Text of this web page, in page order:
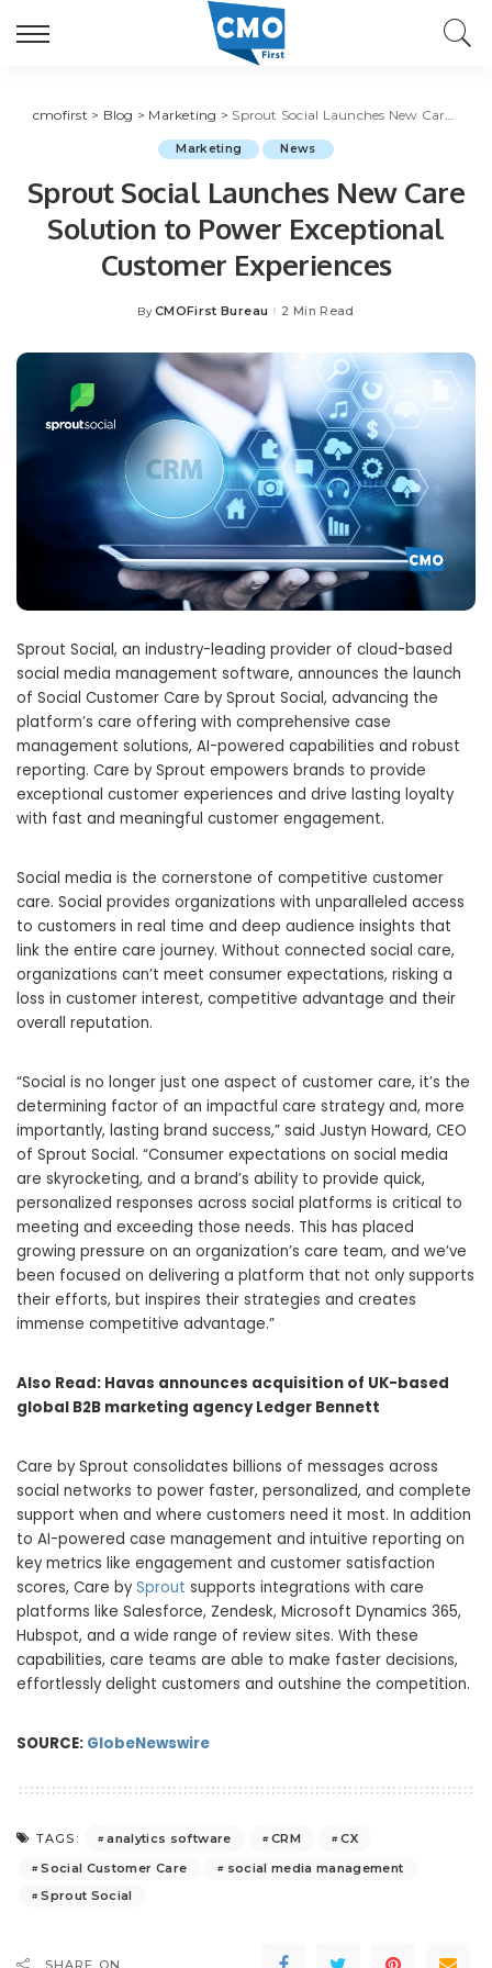
cmofirst > Blog > Marketing > Sprout Social Launches New Care Solution to Power Exceptional Customer Experiences
Marketing News
Sprout Social Launches New Care
Solution to Power Exceptional
Customer Experiences
Posted
By CMOFirst Bureau 2 Min Read
Sprout Social, an industry-leading provider of cloud-based
social media management software, announces the launch
of Social Customer Care by Sprout Social, advancing the
platform’s care offering with comprehensive case
management solutions, AI-powered capabilities and robust
reporting. Care by Sprout empowers brands to provide
exceptional customer experiences and drive lasting loyalty
with fast and meaningful customer engagement.
Social media is the cornerstone of competitive customer
care. Social provides organizations with unparalleled access
to customers in real time and deep audience insights that
link the entire care journey. Without connected social care,
organizations can’t meet consumer expectations, risking a
loss in customer interest, competitive advantage and their
overall reputation.
“Social is no longer just one aspect of customer care, it’s the
determining factor of an impactful care strategy and, more
importantly, lasting brand success,” said Justyn Howard, CEO
of Sprout Social. “Consumer expectations on social media
are skyrocketing, and a brand’s ability to provide quick,
personalized responses across social platforms is critical to
meeting and exceeding those needs. This has placed
growing pressure on an organization’s care team, and we’ve
been focused on delivering a platform that not only supports
their efforts, but inspires their strategies and creates
immense competitive advantage.”
Also Read: Havas announces acquisition of UK-based
global B2B marketing agency Ledger Bennett
Care by Sprout consolidates billions of messages across
social networks to power faster, personalized, and complete
support when and where customers need it most. In addition
to AI-powered case management and intuitive reporting on
key metrics like engagement and customer satisfaction
scores, Care by Sprout supports integrations with care
platforms like Salesforce, Zendesk, Microsoft Dynamics 365,
Hubspot, and a wide range of review sites. With these
capabilities, care teams are able to make faster decisions,
effortlessly delight customers and outshine the competition.
SOURCE: GlobeNewswire
TAGS: analytics software CRM
CX
Social Customer Care
social media management
Sprout Social
SHARE ON